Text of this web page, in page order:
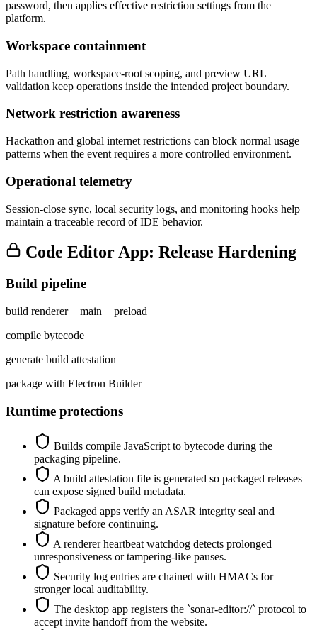
password, then applies effective restriction settings from the
platform.
Workspace containment
Path handling, workspace-root scoping, and preview URL
validation keep operations inside the intended project boundary.
Network restriction awareness
Hackathon and global internet restrictions can block normal usage
patterns when the event requires a more controlled environment.
Operational telemetry
Session-close sync, local security logs, and monitoring hooks help
maintain a traceable record of IDE behavior.
Code Editor App: Release Hardening
Build pipeline
build renderer + main + preload
compile bytecode
generate build attestation
package with Electron Builder
Runtime protections
Builds compile JavaScript to bytecode during the
packaging pipeline.
A build attestation file is generated so packaged releases
can expose signed build metadata.
Packaged apps verify an ASAR integrity seal and
signature before continuing.
A renderer heartbeat watchdog detects prolonged
unresponsiveness or tampering-like pauses.
Security log entries are chained with HMACs for
stronger local auditability.
The desktop app registers the `sonar-editor://` protocol to
accept invite handoff from the website.